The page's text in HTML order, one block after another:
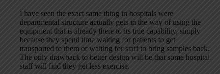
I have seen the exact same thing in hospitals were
departmental structure actually gets in the way of using the
equipment that is already there to its true capability, simply
because they spend time waiting for patients to get
transported to them or waiting for staff to bring samples back.
The only drawback to better design will be that some hospital
staff will find they get less exercise.